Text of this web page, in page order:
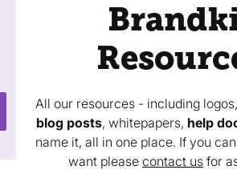
All our resources - including
blog posts, whitepapers, help
name it, all in one place. If you
want please contact us for